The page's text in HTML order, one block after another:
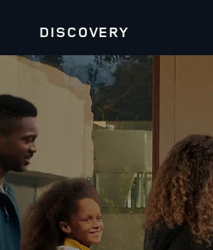
DISCOVERY